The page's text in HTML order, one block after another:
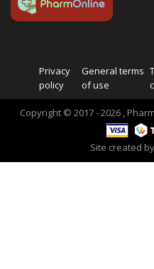
Privacy
policy
General terms
of use
Copyright © 2017 - 2026 ,
Site created by